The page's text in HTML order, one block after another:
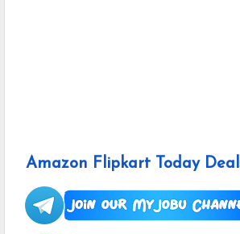
Amazon Flipkart Today